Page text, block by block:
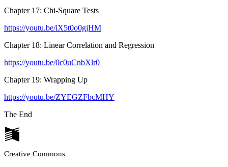
Chapter 17: Chi-Square Tests
https://youtu.be/iX5t0o0gjHM
Chapter 18: Linear Correlation and Regression
https://youtu.be/0c0uCnbXlr0
Chapter 19: Wrapping Up
https://youtu.be/ZYEGZFbcMHY
The End
Creative Commons